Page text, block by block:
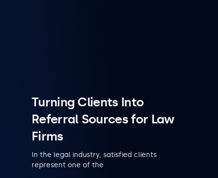
Turning Clients Into
Referral Sources for Law
Firms
In the legal industry, satisfied clients
represent one of the